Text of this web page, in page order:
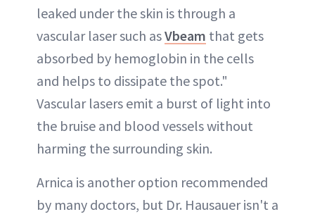
leaked under the skin is through a
vascular laser such asVbeam that gets
absorbed by hemoglobin in the cells
and helps to dissipate the spot."
Vascular lasers emit a burst of light into
the bruise and blood vessels without
harming the surrounding skin.
Arnica is another option recommended
by many doctors, but Dr. Hausauer isn't a